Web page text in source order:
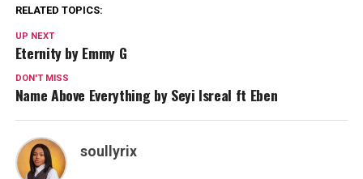
RELATED TOPICS:
UP NEXT
Eternity by Emmy G
DON'T MISS
Name Above Everything by Seyi Isreal ft Eben
soullyrix